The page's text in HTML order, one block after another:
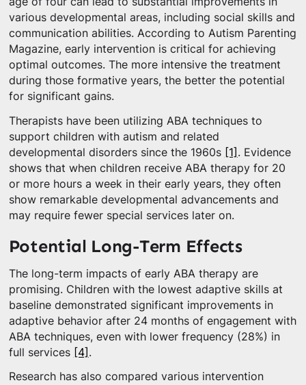
various developmental areas, including social skills and
communication abilities. According to Autism Parenting
Magazine, early intervention is critical for achieving
optimal outcomes. The more intensive the treatment
during those formative years, the better the potential
for significant gains.
Therapists have been utilizing ABA techniques to
support children with autism and related
developmental disorders since the 1960s [1] . Evidence
shows that when children receive ABA therapy for 20
or more hours a week in their early years, they often
show remarkable developmental advancements and
may require fewer special services later on.
Potential Long-Term Effects
The long-term impacts of early ABA therapy are
promising. Children with the lowest adaptive skills at
baseline demonstrated significant improvements in
adaptive behavior after 24 months of engagement with
ABA techniques, even with lower frequency (28%) in
full services [4] .
Research has also compared various intervention